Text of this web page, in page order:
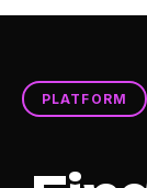
PLATFORM